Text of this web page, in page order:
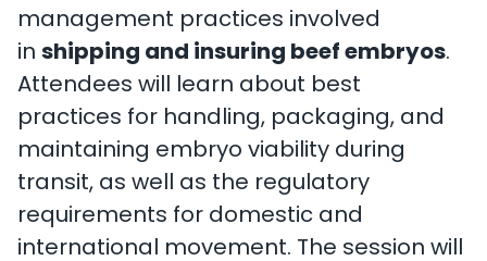
management practices involved
in shipping and insuring beef embryos.
Attendees will learn about best
practices for handling, packaging, and
maintaining embryo viability during
transit, as well as the regulatory
requirements for domestic and
international movement. The session will